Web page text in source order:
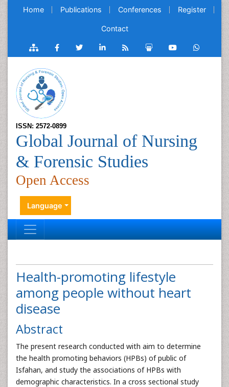
Home Publications Conferences Register
Contact
ISSN: 2572-0899
Global Journal of Nursing
& Forensic Studies
Open Access
Language
Health-promoting lifestyle
among people without heart
disease
Abstract
The present research conducted with aim to determine
the health promoting behaviors (HPBs) of public of
Isfahan, and study the associations of HPBs with
demographic characteristics. In a cross sectional study